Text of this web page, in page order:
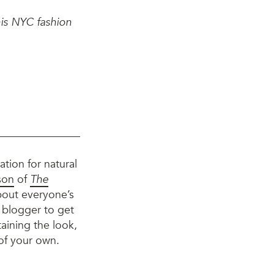
NYC fashion
for natural
of The
everyone’s
blogger to get
the look,
your own.